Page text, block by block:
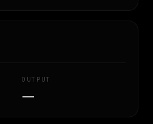
OUTPUT
—